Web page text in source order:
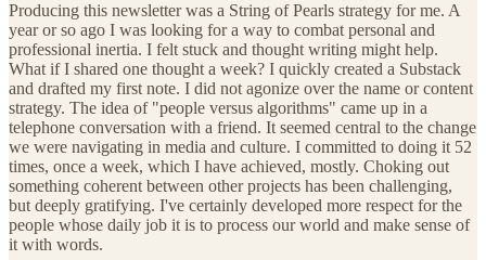
Producing this newsletter was a String of Pearls strategy for me. A
year or so ago I was looking for a way to combat personal and
professional inertia. I felt stuck and thought writing might help.
What if I shared one thought a week? I quickly created a Substack
and drafted my first note. I did not agonize over the name or content
strategy. The idea of "people versus algorithms" came up in a
telephone conversation with a friend. It seemed central to the change
we were navigating in media and culture. I committed to doing it 52
times, once a week, which I have achieved, mostly. Choking out
something coherent between other projects has been challenging,
but deeply gratifying. I've certainly developed more respect for the
people whose daily job it is to process our world and make sense of
it with words.